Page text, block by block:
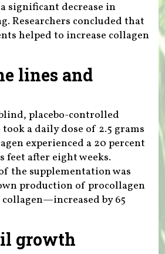
significant decrease in
Researchers concluded that
helped to increase collagen
lines and
placebo-controlled
a daily dose of 2.5 grams
experienced a 20 percent
feet after eight weeks.
the supplementation was
production of procollagen
by 65
growth